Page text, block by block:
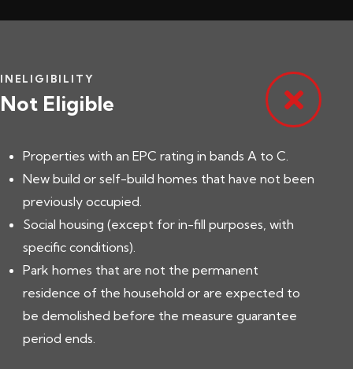
INELIGIBILITY
Not Eligible
Properties with an EPC rating in bands A to C.
New build or self-build homes that have not been
previously occupied.
Social housing (except for in-fill purposes, with
specific conditions).
Park homes that are not the permanent
residence of the household or are expected to
be demolished before the measure guarantee
period ends.